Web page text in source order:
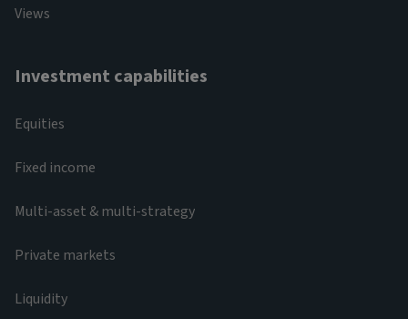
Views
Investment capabilities
Equities
Fixed income
Multi-asset & multi-strategy
Private markets
Liquidity